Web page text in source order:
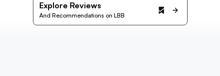
Explore Reviews
And Recommendations on LBB